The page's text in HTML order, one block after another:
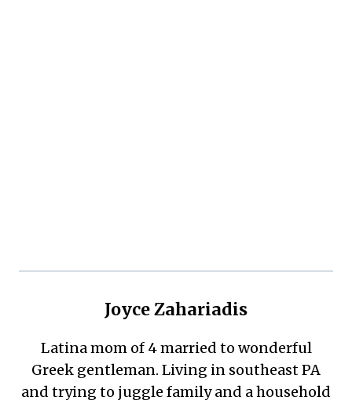
Joyce Zahariadis
Latina mom of 4 married to wonderful
Greek gentleman. Living in southeast PA
and trying to juggle family and a household